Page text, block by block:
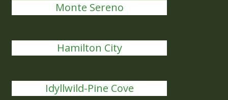
Monte Sereno
Hamilton City
Idyllwild-Pine Cove